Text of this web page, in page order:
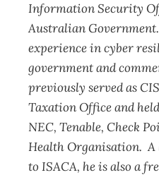
Information Security
Australian
experience in cyber
government and
previously served as
Taxation Office and
NEC, Tenable, Check
Health Organisation.
to ISACA, he is also a